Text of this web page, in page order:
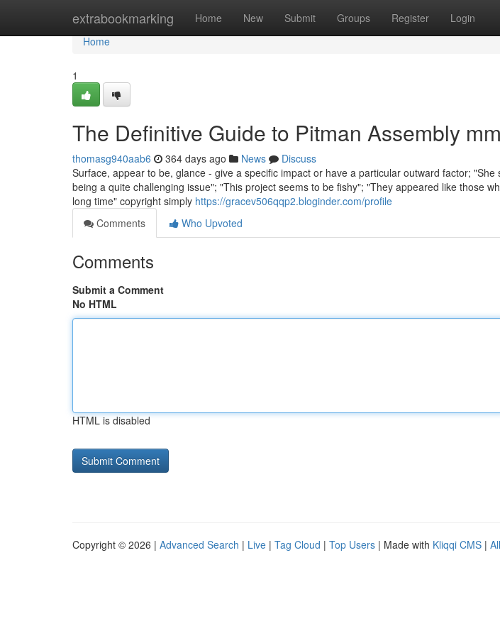
extrabookmarking Home New Submit Groups Register Login
Home
Home
1
The Definitive Guide to Pitman Assembly
thomasg940aab6 364 days ago News
Discuss
Surface, appear to be, glance - give a specific impact or have a particular outward factor;
being a quite challenging issue"; "This project seems to be fishy"; "They appeared like those
long time" copyright simply https://gracev506qqp2.bloginder.com/profile
Comments
Who Upvoted
Comments
Submit a Comment
No HTML
HTML is disabled
Copyright © 2026 | Advanced Search | Live | Tag Cloud | Top Users | Made with Kliqqi CMS |